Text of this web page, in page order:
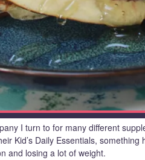
I turn to for many different
Kid’s Daily Essentials,
and losing a lot of weight.